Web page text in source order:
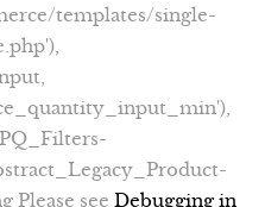
templates/single-
Please see Debugging in